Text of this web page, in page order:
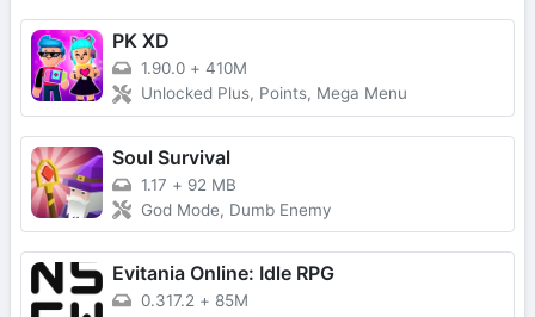
PK XD
1.90.0 + 410M
Unlocked Plus, Points, Mega Menu
Soul Survival
1.17 + 92 MB
God Mode, Dumb Enemy
Evitania Online: Idle RPG
0.317.2 + 85M